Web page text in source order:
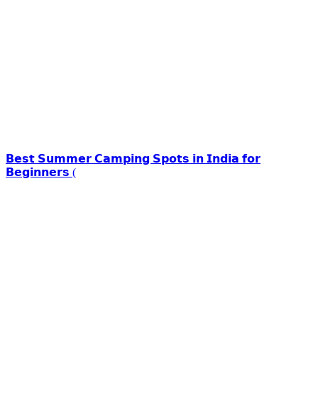
𝗕𝗲𝘀𝘁 𝗦𝘂𝗺𝗺𝗲𝗿 𝗖𝗮𝗺𝗽𝗶𝗻𝗴 𝗦𝗽𝗼𝘁𝘀 𝗶𝗻 𝗜𝗻𝗱𝗶𝗮 𝗳𝗼𝗿
𝗕𝗲𝗴𝗶𝗻𝗻𝗲𝗿𝘀 (